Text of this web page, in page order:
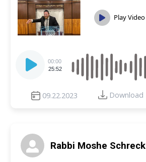
Play Video
Player
00:00
25:52
09.22.2023 Download
Rabbi Moshe Schreck